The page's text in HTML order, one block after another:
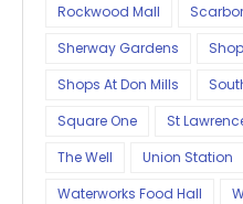
Rockwood Mall
Sherway Gardens
Shops At Don Mills
Square One
St
The Well
Union Station
Waterworks Food Hall